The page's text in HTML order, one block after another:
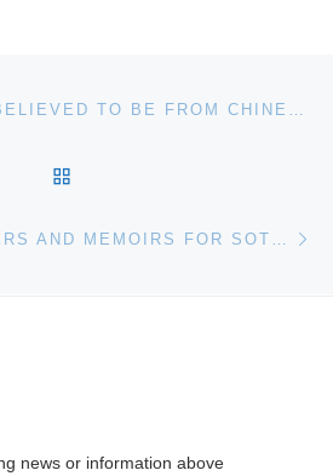
news or information above